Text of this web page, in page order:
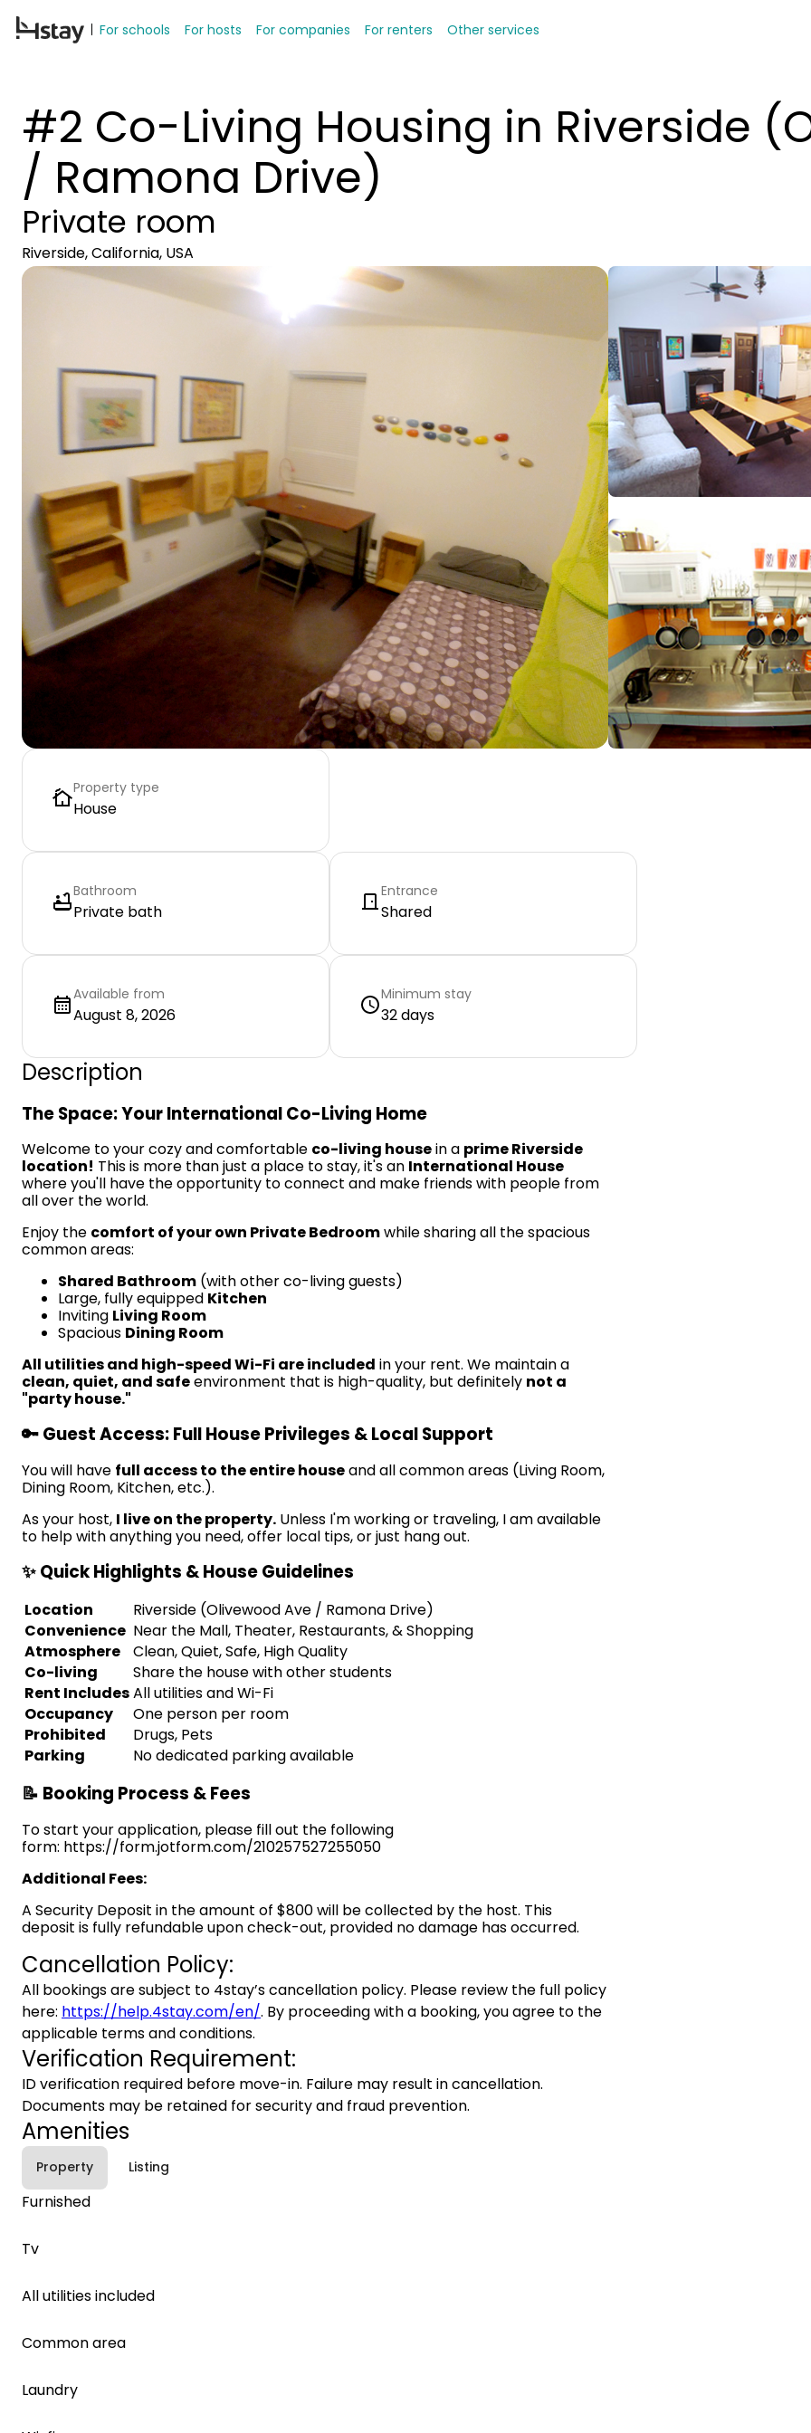
For schools For hosts For companies For renters Other services
#2 Co-Living Housing in Riverside
/ Ramona Drive)
Private room
Riverside, California, USA
Property type
House
Bathroom
Private bath
Entrance
Shared
Available from
August 8, 2026
Minimum stay
32 days
Description
The Space: Your International Co-Living Home
Welcome to your cozy and comfortable co-living housein a prime Riverside
location! This is more than just a place to stay, it's an International House
where you'll have the opportunity to connect and make friends with people from
all over the world.
Enjoy the comfort of your own Private Bedroomwhile sharing all the spacious
common areas:
Shared Bathroom (with other co-living guests)
Large, fully equipped Kitchen
Inviting Living Room
Spacious Dining Room
All utilities and high-speed Wi-Fi are included in your rent. We maintain a
clean, quiet, and safeenvironment that is high-quality, but definitely not a
"party house."
🔑 Guest Access: Full House Privileges & Local Support
You will have full access to the entire houseand all common areas (Living Room,
Dining Room, Kitchen, etc.).
As your host, I live on the property. Unless I'm working or traveling, I am available
to help with anything you need, offer local tips, or just hang out.
✨ Quick Highlights & House Guidelines
Location
Riverside (Olivewood Ave / Ramona Drive)
Convenience Near the Mall, Theater, Restaurants, & Shopping
Atmosphere
Clean, Quiet, Safe, High Quality
Co-living
Share the house with other students
Rent IncludesAll utilities and Wi-Fi
Occupancy
One person per room
Prohibited
Drugs, Pets
Parking
No dedicated parking available
📝 Booking Process & Fees
To start your application, please fill out the following
form: https://form.jotform.com/210257527255050
Additional Fees:
A Security Deposit in the amount of $800 will be collected by the host. This
deposit is fully refundable upon check-out, provided no damage has occurred.
Cancellation Policy:
All bookings are subject to 4stay’s cancellation policy. Please review the full policy
here: https://help.4stay.com/en/. By proceeding with a booking, you agree to the
applicable terms and conditions.
Verification Requirement:
ID verification required before move-in. Failure may result in cancellation.
Documents may be retained for security and fraud prevention.
Amenities
Property Listing
Furnished
Tv
All utilities included
Common area
Laundry